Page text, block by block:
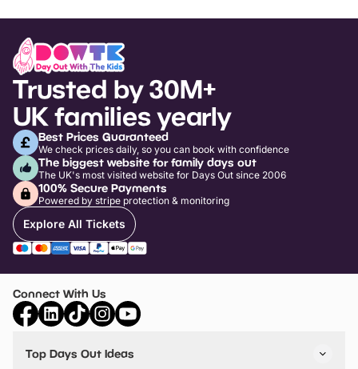
Trusted by 30M+
UK families yearly
Best Prices Guaranteed
We check prices daily, so you can book with confidence
The biggest website for family days out
The UK's most visited website for Days Out since 2006
100% Secure Payments
Powered by stripe protection & monitoring
Explore All Tickets
Connect With Us
Top Days Out Ideas